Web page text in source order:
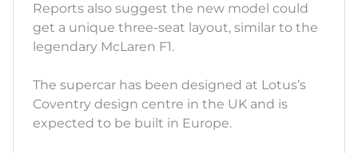
Reports also suggest the new model could
get a unique three-seat layout, similar to the
legendary McLaren F1.
The supercar has been designed at Lotus’s
Coventry design centre in the UK and is
expected to be built in Europe.